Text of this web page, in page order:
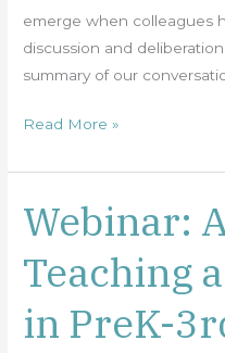
emerge when colleagues
discussion and
summary of our
Read More »
Webinar:
Teaching
in PreK-
Webinar:
At-
Home
Teaching
and
Learning